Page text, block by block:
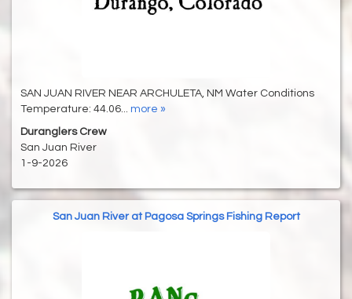
SAN JUAN RIVER NEAR ARCHULETA, NM Water Conditions
Temperature: 44.06... more »
Duranglers Crew
San Juan River
1-9-2026
San Juan River at Pagosa Springs Fishing Report